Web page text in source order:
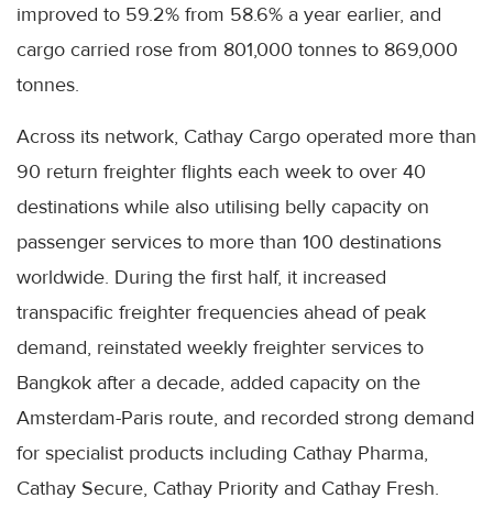
improved to 59.2% from 58.6% a year earlier, and
cargo carried rose from 801,000 tonnes to 869,000
tonnes.
Across its network, Cathay Cargo operated more than
90 return freighter flights each week to over 40
destinations while also utilising belly capacity on
passenger services to more than 100 destinations
worldwide. During the first half, it increased
transpacific freighter frequencies ahead of peak
demand, reinstated weekly freighter services to
Bangkok after a decade, added capacity on the
Amsterdam-Paris route, and recorded strong demand
for specialist products including Cathay Pharma,
Cathay Secure, Cathay Priority and Cathay Fresh.